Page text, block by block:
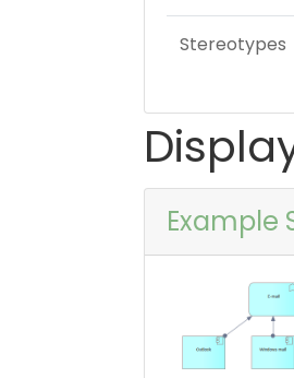
Stereotypes
Example